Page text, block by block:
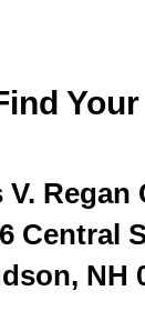
V. Regan
Central
NH